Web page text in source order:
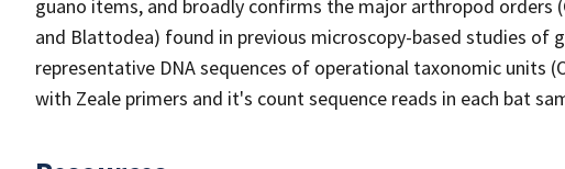
guano items, and broadly confirms the major arthropod orders
and Blattodea) found in previous microscopy-based studies of
representative DNA sequences of operational taxonomic units
with Zeale primers and it's count sequence reads in each bat